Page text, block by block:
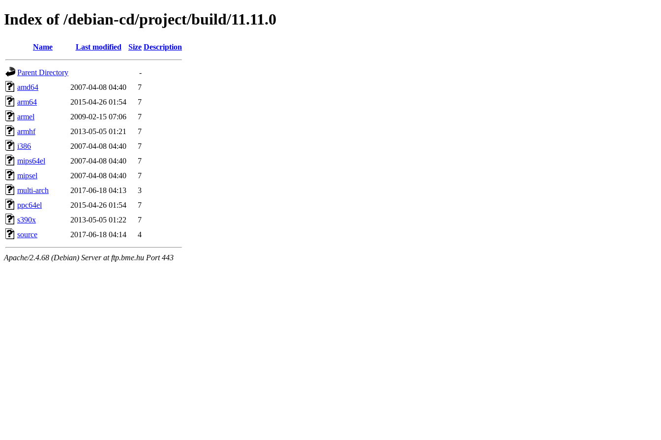
Index of /debian-cd/project/build/11.11.0
Name Last modified Size Description
Parent Directory
-
amd64
2007-04-08 04:40
7
arm64
2015-04-26 01:54
7
armel
2009-02-15 07:06
7
armhf
2013-05-05 01:21
7
i386
2007-04-08 04:40
7
mips64el
2007-04-08 04:40
7
mipsel
2007-04-08 04:40
7
multi-arch
2017-06-18 04:13
3
ppc64el
2015-04-26 01:54
7
s390x
2013-05-05 01:22
7
source
2017-06-18 04:14 4
Apache/2.4.68 (Debian) Server at ftp.bme.hu Port 443